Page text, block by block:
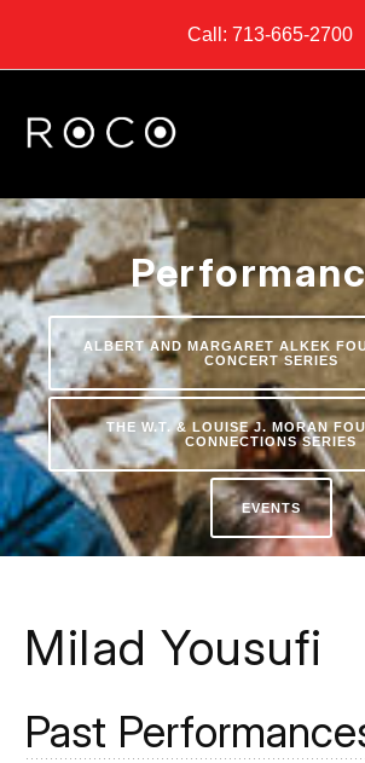
Call: 713-665-2700
ALBERT AND MARGARET ALKEK
CONCERT SERIES
THE W.T. & LOUISE J. MORAN
CONNECTIONS SERIES
EVENTS
Milad Yousufi
Past